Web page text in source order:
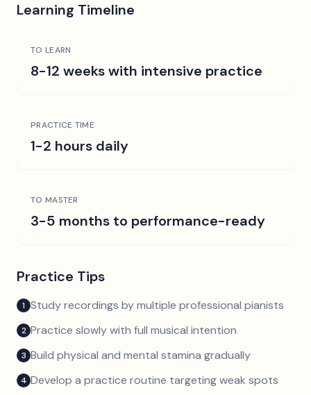
Learning Timeline
TO LEARN
8-12 weeks with intensive practice
PRACTICE TIME
1-2 hours daily
TO MASTER
3-5 months to performance-ready
Practice Tips
1 Study recordings by multiple professional pianists
2 Practice slowly with full musical intention
3 Build physical and mental stamina gradually
4 Develop a practice routine targeting weak spots